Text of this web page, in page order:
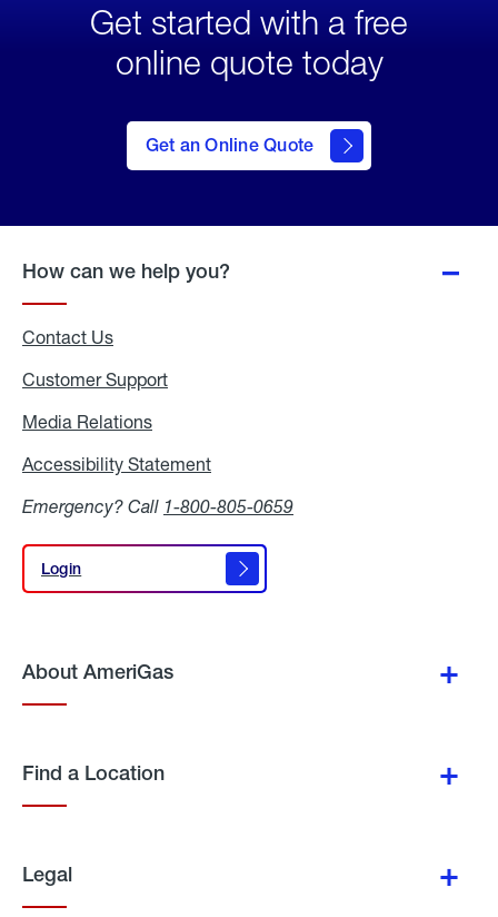
Get started with a free
online quote today
Get an Online Quote
to Get
an
Online
How can we help you?
Contact Us
Customer Support
Media Relations
Accessibility Statement
Emergency? Call 1-800-805-0659
Login
Login
About AmeriGas
Find a Location
Legal